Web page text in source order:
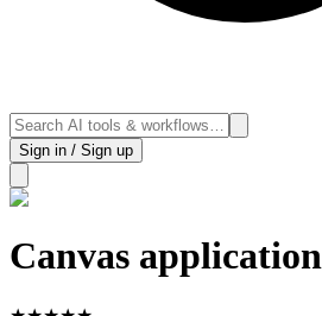
Sign in / Sign up
Canvas application